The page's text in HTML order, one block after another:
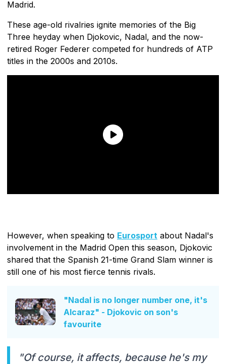
Madrid.
These age-old rivalries ignite memories of the Big
Three heyday when Djokovic, Nadal, and the now-
retired Roger Federer competed for hundreds of ATP
titles in the 2000s and 2010s.
However, when speaking to Eurosport about Nadal's
involvement in the Madrid Open this season, Djokovic
shared that the Spanish 21-time Grand Slam winner is
still one of his most fierce tennis rivals.
"Nadal is no longer number one, it's
Alcaraz" - Djokovic on son's
favourite
"Of course, it affects, because he's my